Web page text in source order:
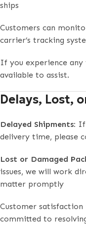
ships
Customers can
carrier’s tracking
If you experience any
available to assist.
Delays, Lost,
Delayed Shipments: If
delivery time, please
Lost or Damaged
issues, we will work
matter promptly
Customer
committed to